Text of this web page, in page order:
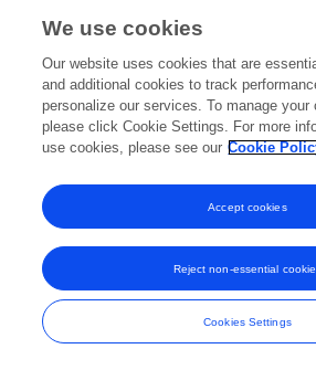
Frontiers In and Loop are registered trade
and Conditions
We use cookies
Our website uses cookies that are
and additional cookies to track
personalize our services. To manage your
please click Cookie Settings. For more
use cookies, please see our Cookie
Cookies Settings
Reject non-essential
Accept cookies